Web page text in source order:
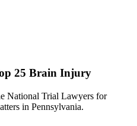
25 Brain Injury
National Trial Lawyers for
in Pennsylvania.